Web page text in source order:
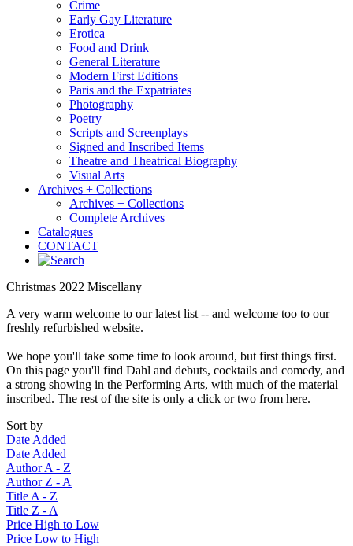
Crime
Early Gay Literature
Erotica
Food and Drink
General Literature
Modern First Editions
Paris and the Expatriates
Photography
Poetry
Scripts and Screenplays
Signed and Inscribed Items
Theatre and Theatrical Biography
Visual Arts
Archives + Collections
Archives + Collections
Complete Archives
Catalogues
CONTACT
Christmas 2022 Miscellany
A very warm welcome to our latest list -- and welcome too to our
freshly refurbished website.
We hope you'll take some time to look around, but first things first.
On this page you'll find Dahl and debuts, cocktails and comedy, and
a strong showing in the Performing Arts, with much of the material
inscribed. The rest of the site is only a click or two from here.
Sort by
Date Added
Date Added
Author A - Z
Author Z - A
Title A - Z
Title Z - A
Price High to Low
Price Low to High